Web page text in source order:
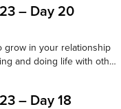
– Day 20
grow in your relationship
and doing life with other
many benefits!
– Day 18